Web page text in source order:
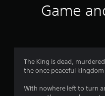
Game
The King is dead,
the once peaceful
With nowhere left to turn